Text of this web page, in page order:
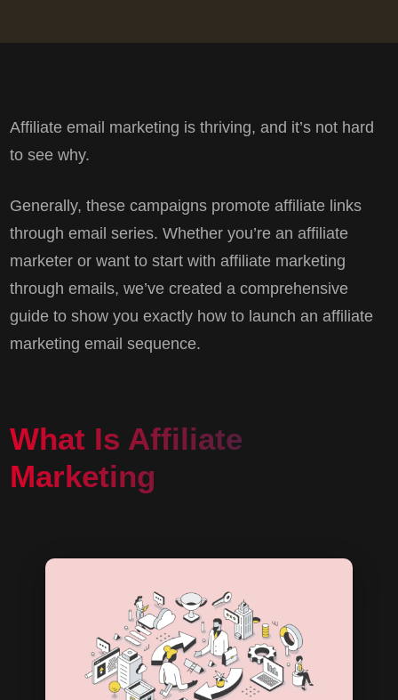
Affiliate email marketing is thriving, and it’s not hard
to see why.
Generally, these campaigns promote affiliate links
through email series. Whether you’re an affiliate
marketer or want to start with affiliate marketing
through emails, we’ve created a comprehensive
guide to show you exactly how to launch an affiliate
marketing email sequence.
What Is Affiliate
Marketing